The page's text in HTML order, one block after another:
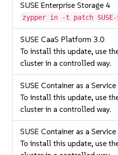
SUSE Enterprise Storage 4
zypper in -t patch SUSE-
SUSE CaaS Platform 3.0
To install this update, use
cluster in a controlled way.
SUSE Container as a
To install this update, use
cluster in a controlled way.
SUSE Container as a
To install this update, use